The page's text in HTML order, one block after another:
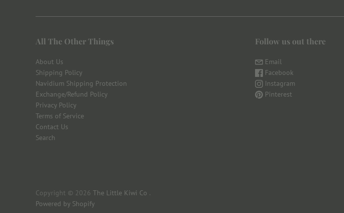
All The Other Things
About Us
Shipping Policy
Navidium Shipping Protection
Exchange/Refund Policy
Privacy Policy
Terms of Service
Contact Us
Search
Follow us out there
Email
Facebook
Instagram
Pinterest
Copyright © 2026 The Little Kiwi Co .
Powered by Shopify